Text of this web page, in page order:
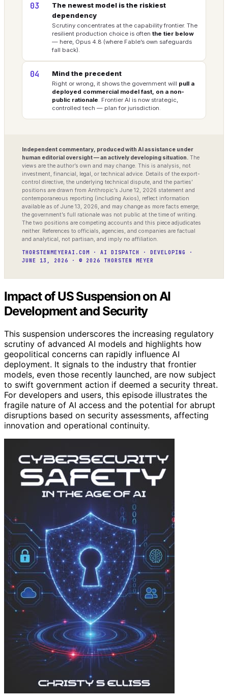
03
The newest model is the riskiest
dependency
Scrutiny concentrates at the capability frontier. The
resilient production choice is often the tier below
— here, Opus 4.8 (where Fable’s own safeguards
fall back).
04 Mind the precedent
Right or wrong, it shows the government will pull a
deployed commercial model fast, on a non-
public rationale. Frontier AI is now strategic,
controlled tech — plan for jurisdiction.
Independent commentary, produced with AI assistance under
human editorial oversight — an actively developing situation. The
views are the author’s own and may change. This is analysis, not
investment, financial, legal, or technical advice. Details of the export-
control directive, the underlying technical dispute, and the parties’
positions are drawn from Anthropic’s June 12, 2026 statement and
contemporaneous reporting (including Axios), reflect information
available as of June 13, 2026, and may change as more facts emerge;
the government’s full rationale was not public at the time of writing.
The two positions are competing accounts and this piece adjudicates
neither. References to officials, agencies, and companies are factual
and analytical, not partisan, and imply no affiliation.
THORSTENMEYERAI.COM · AI DISPATCH · DEVELOPING ·
JUNE 13, 2026 · © 2026 THORSTEN MEYER
Impact of US Suspension on AI
Development and Security
This suspension underscores the increasing regulatory
scrutiny of advanced AI models and highlights how
geopolitical concerns can rapidly influence AI
deployment. It signals to the industry that frontier
models, even those recently launched, are now subject
to swift government action if deemed a security threat.
For developers and users, this episode illustrates the
fragile nature of AI access and the potential for abrupt
disruptions based on security assessments, affecting
innovation and operational continuity.